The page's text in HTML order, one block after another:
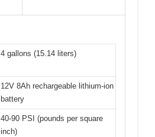
4 gallons (15.14 liters)
12V 8Ah rechargeable lithium-ion
battery
40-90 PSI (pounds per square
inch)